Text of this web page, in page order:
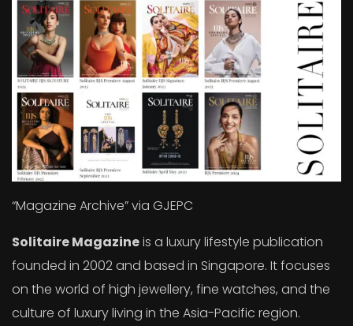
“Magazine Archive” via GJEPC
Solitaire Magazineis a luxury lifestyle publication
founded in 2002 and based in Singapore. It focuses
on the world of high jewellery, fine watches, and the
culture of luxury living in the Asia-Pacific region.